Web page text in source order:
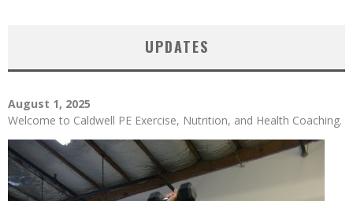
UPDATES
August 1, 2025
Welcome to Caldwell PE Exercise, Nutrition, and Health Coaching.